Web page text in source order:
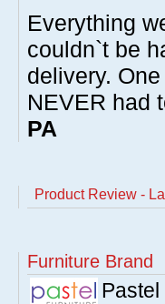
Everything
couldn`t be
delivery.
NEVER had
PA
Product Review -
Furniture Brand